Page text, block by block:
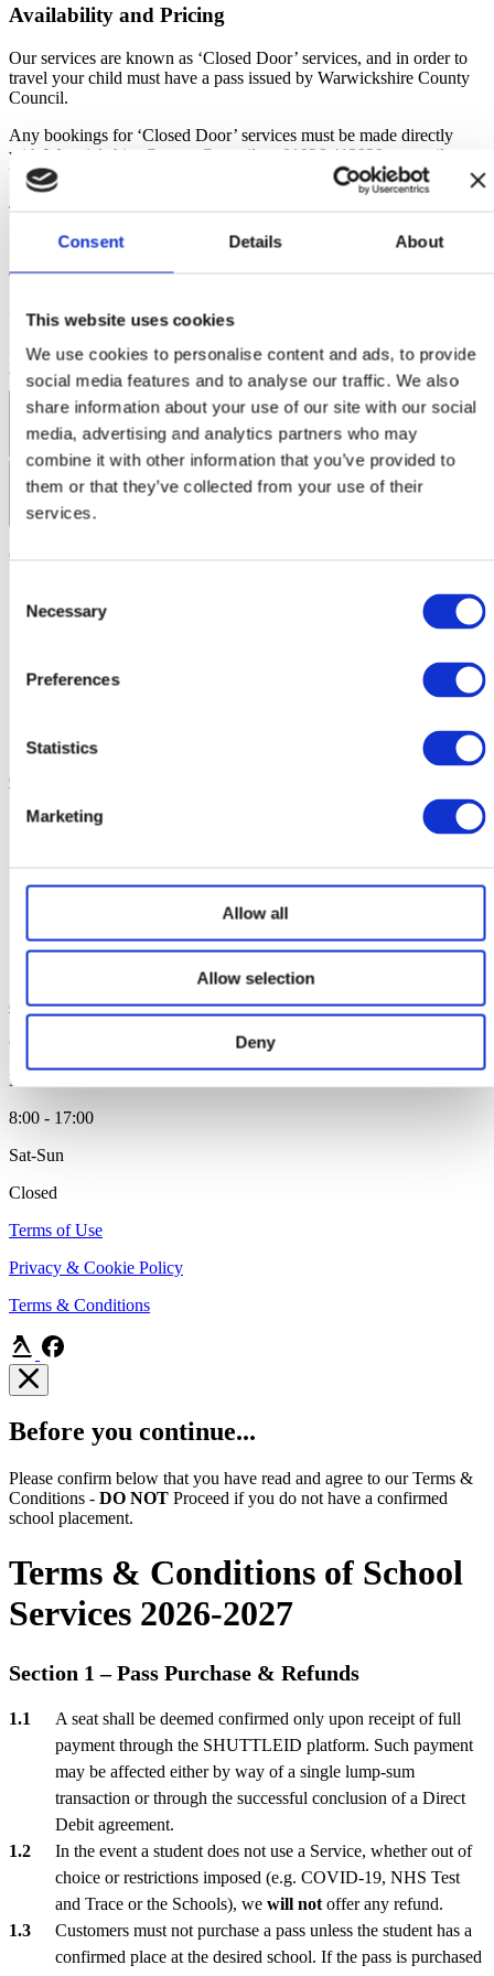
Consent Details About
This website uses cookies
We use cookies to personalise content and ads, to provide
social media features and to analyse our traffic. We also
share information about your use of our site with our social
media, advertising and analytics partners who may
combine it with other information that you’ve provided to
them or that they’ve collected from your use of their
services.
Selection
Necessary
Preferences
Statistics
Marketing
Allow all
Allow selection
Deny
scheme. If you are unsure if you will need a pass in September, for
moving house or school, pleasedo notpurchase a pass unless you
accept you will not receive
a refund if you do not require the pass. If in any doubt, please wait
academic year to purchase your pass.
The cut off date to apply for the Direct Debit is the 20th of
each month. The monthly payment will be taken on the 1 st of
each month.
We are not able to amend the date of the plan; all payment
plans will be taken on the 1 of the month.
we. Please contact us and we will manually try to take the
payment again.
If a payment fails on 3 separate monthly payments, the plan
will be automatically cancelled, your ticket will be voided and
Availability and Pricing
Our services are known as ‘Closed Door’ services, and in order to
travel your child must have a pass issued by Warwickshire County
Council.
Any bookings for ‘Closed Door’ services must be made directly
with Warwickshire County Council on 01926 412929 or email
busservices@warwickshire.gov.uk
To see our full terms and conditions
Ridleys Coaches Ltd Registered Office: Old Bartens, High Street,
Ridleys Coaches Ltd. All rights reserved. Website by Edge of the
Web
Coach Hire Services
Coach Tours
Corporate Travel
Private Hire
General
Careers
Driver’s Portal
Contact us
01926 430 130
enquiries@ridleyscoaches.co.uk
Office hours
Mon-Fri
8:00 - 17:00
Sat-Sun
Closed
Terms of Use
Privacy & Cookie Policy
Terms & Conditions
Before you continue...
Please confirm below that you have read and agree to our Terms &
Conditions - DO NOT Proceed if you do not have a confirmed
school placement.
Terms & Conditions of School
Services 2026-2027
Section 1 – Pass Purchase & Refunds
A seat shall be deemed confirmed only upon receipt of full
payment through the SHUTTLEID platform. Such payment
may be affected either by way of a single lump-sum
transaction or through the successful conclusion of a Direct
Debit agreement.
In the event a student does not use a Service, whether out of
choice or restrictions imposed (e.g. COVID-19, NHS Test
and Trace or the Schools), we will not offer any refund.
Customers must not purchase a pass unless the student has a
confirmed place at the desired school. If the pass is purchased